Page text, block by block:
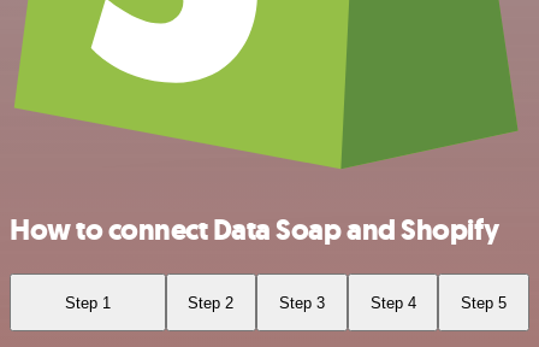
How to connect Data Soap and Shopify
Step 1 Step 2 Step 3 Step 4 Step 5